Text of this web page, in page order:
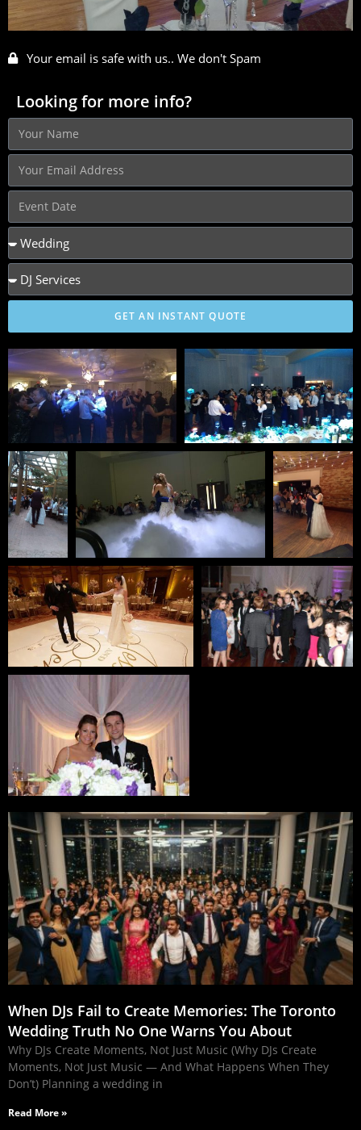
Your email is safe with us.. We don't Spam
Looking for more info?
GET AN INSTANT QUOTE
When DJs Fail to Create Memories: The Toronto
Wedding Truth No One Warns You About
Why DJs Create Moments, Not Just Music (Why DJs Create
Moments, Not Just Music — And What Happens When They
Don’t) Planning a wedding in
Read More »